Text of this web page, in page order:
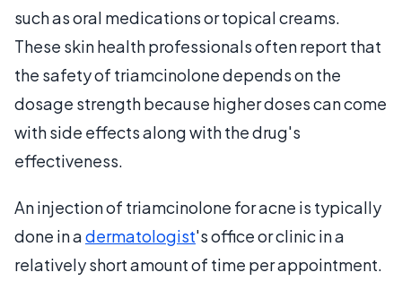
such as oral medications or topical creams.
These skin health professionals often report that
the safety of triamcinolone depends on the
dosage strength because higher doses can come
with side effects along with the drug's
effectiveness.
An injection of triamcinolone for acne is typically
done in adermatologist's office or clinic in a
relatively short amount of time per appointment.